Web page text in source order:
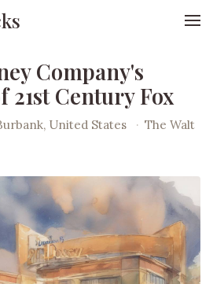
Company's
21st Century Fox
United States · The Walt